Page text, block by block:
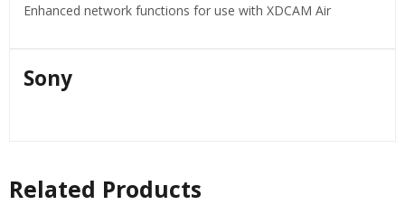
Enhanced network functions for use with XDCAM Air
Sony
Related Products